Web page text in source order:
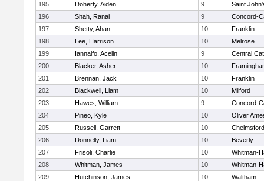
195
Doherty, Aiden 9
Saint
196
Shah, Ranai 9
Concord-
197
Shetty, Ahan 10
Franklin
198
Lee, Harrison 10
Melrose
199
Iannalfo, Acelin 9
Central
200
Blacker, Asher 10
201
Brennan, Jack 10
Franklin
202
Blackwell, Liam 10
Milford
203
Hawes, William 9
Concord-
204
Pineo, Kyle 10
Oliver
205
Russell, Garrett 10
Chelmsford
206
Donnelly, Liam 10
Beverly
207
Frisoli, Charlie 10
Whitman-
208
Whitman, James 10
Whitman-
209
Hutchinson, James 10
Waltham